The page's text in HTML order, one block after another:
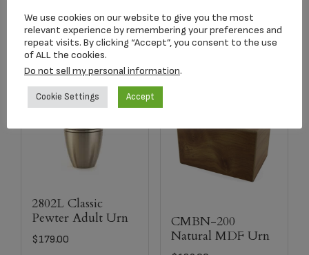
Related products
2802L Classic
Pewter Adult Urn
$179.00
CMBN-200
Natural MDF Urn
We use cookies on our website to give you the most
relevant experience by remembering your preferences and
repeat visits. By clicking “Accept”, you consent to the use
of ALL the cookies.
Do not sell my personal information.
Cookie Settings Accept